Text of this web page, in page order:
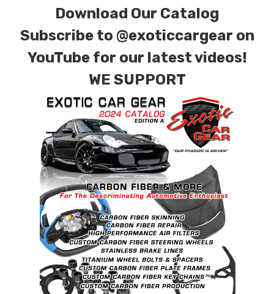
finishes. Forged Carbon Fiber is also available
for production. Custom Carbon/Kevlar color
combinations are also available. Please click the
contact tab with any questions or special
requests.
Download Our Catalog
Subscribe to @exoticcargear on
YouTube for our latest videos!
WE SUPPORT